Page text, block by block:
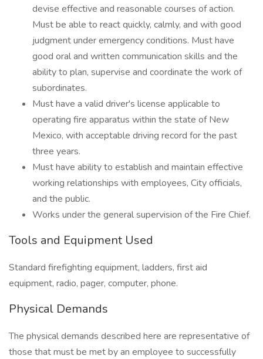
devise effective and reasonable courses of action.
Must be able to react quickly, calmly, and with good
judgment under emergency conditions. Must have
good oral and written communication skills and the
ability to plan, supervise and coordinate the work of
subordinates.
Must have a valid driver's license applicable to
operating fire apparatus within the state of New
Mexico, with acceptable driving record for the past
three years.
Must have ability to establish and maintain effective
working relationships with employees, City officials,
and the public.
Works under the general supervision of the Fire Chief.
Tools and Equipment Used
Standard firefighting equipment, ladders, first aid
equipment, radio, pager, computer, phone.
Physical Demands
The physical demands described here are representative of
those that must be met by an employee to successfully